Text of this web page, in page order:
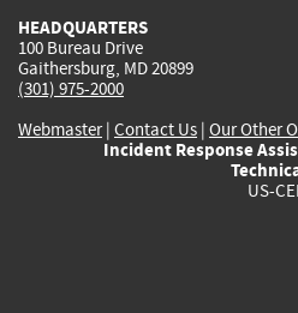
HEADQUARTERS
100 Bureau Drive
Gaithersburg, MD 20899
(301) 975-2000
Webmaster| Contact Us | Our Other
Incident Response
US-